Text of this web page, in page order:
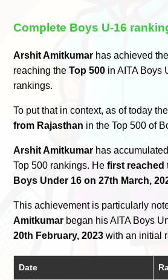
Complete Boys U-16
Arshit Amitkumar has achieved
reaching theTop 500 in AITA Boys
rankings.
To put that in context, as of today
from Rajasthan in the Top 500 of
Arshit Amitkumar has accumulated
Top 500 rankings. Hefirst reached
Boys Under 16 on 27th March,
This achievement is particularly
Amitkumar began his AITA Boys
20th February, 2023 with an initial
Date